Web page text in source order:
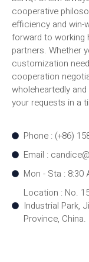
cooperative
efficiency and win-
forward to working
partners. Whether
customization
cooperation
wholeheartedly
your requests in a
Phone : (+86)
Email :
Mon - Sta : 8:30
Location : No.
Industrial Park,
Province, China.